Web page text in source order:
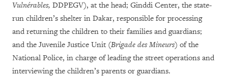
Vulnérables, DDPEGV), at the head; Ginddi Center, the state-
run children’s shelter in Dakar, responsible for processing
and returning the children to their families and guardians;
and the Juvenile Justice Unit (Brigade des Mineurs) of the
National Police, in charge of leading the street operations and
interviewing the children’s parents or guardians.